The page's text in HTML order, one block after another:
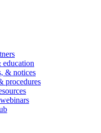
education
& notices
procedures